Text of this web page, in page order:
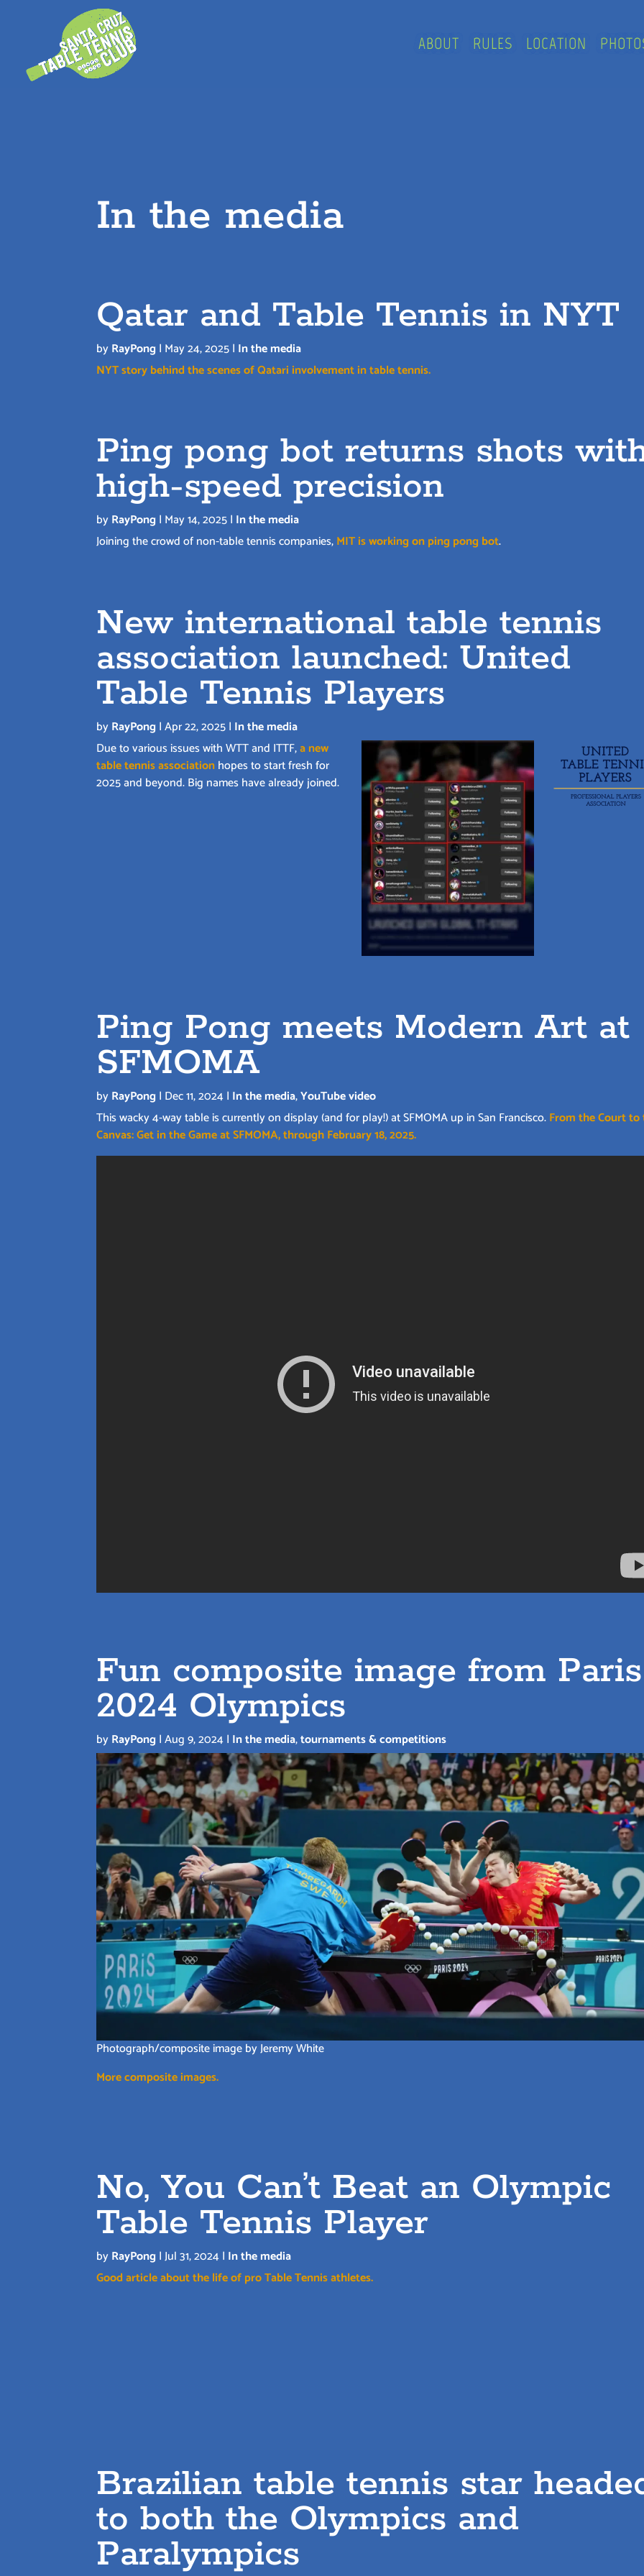
content
ABOUT RULES LOCATION
In the media
Qatar and Table Tennis in NYT
byRayPong | May 24, 2025| In the media
NYT story behind the scenes of Qatari involvement in table tennis.
Ping pong bot returns shots
high-speed precision
byRayPong | May 14, 2025| In the media
Joining the crowd of non-table tennis companies,MIT is working on ping pong bot.
New international table tennis
association launched: United
Table Tennis Players
byRayPong |Apr 22, 2025| In the media
Due to various issues with WTT and ITTF,a new
table tennis associationhopes to start fresh for
2025 and beyond. Big names have already joined.
Ping Pong meets Modern Art at
SFMOMA
byRayPong | Dec 11, 2024| In the media,YouTube video
This wacky 4-way table is currently on display (and for play!) at SFMOMA up in San Francisco.From the Court to
Canvas: Get in the Game at SFMOMA, through February 18, 2025.
Fun composite image from Paris
2024 Olympics
byRayPong |Aug 9, 2024| In the media,tournaments & competitions
Photograph/composite image by Jeremy White
More composite images.
No, You Can’t Beat an Olympic
Table Tennis Player
byRayPong |Jul 31, 2024| In the media
Good article about the life of pro Table Tennis athletes.
Brazilian table tennis star
to both the Olympics and
Paralympics